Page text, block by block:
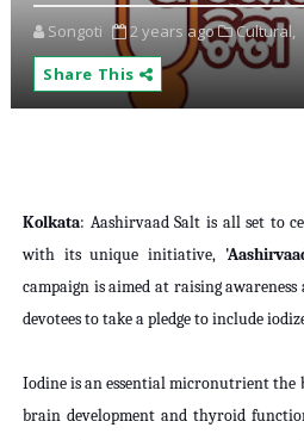
Songoti 2 years ago
Cultural,
Share This
Kolkata: Aashirvaad Salt is all set to
with its unique initiative,
campaign is aimed at raising
devotees to take a pledge to include
Iodine is an essential micronutrient the
brain development and thyroid